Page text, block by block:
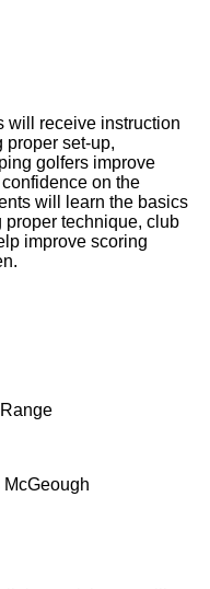
will receive instruction
proper set-up,
golfers improve
on the
will learn the basics
proper technique, club
improve scoring